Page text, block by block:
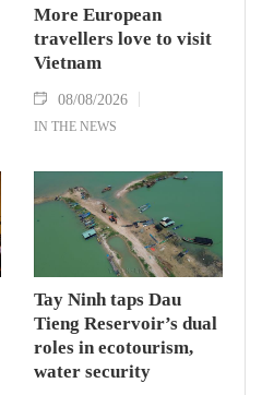
More European
travellers love to visit
Vietnam
08/08/2026
IN THE NEWS
Tay Ninh taps Dau
Tieng Reservoir’s dual
roles in ecotourism,
water security